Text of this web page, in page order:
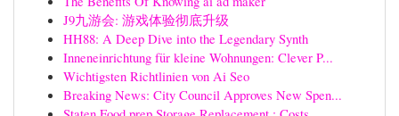
J9九游会: 游戏体验彻底升级
HH88: A Deep Dive into the Legendary Synth
Inneneinrichtung für kleine Wohnungen: Clever P...
Wichtigsten Richtlinien von Ai Seo
Breaking News: City Council Approves New Spen...